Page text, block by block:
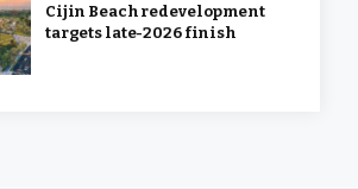
Cijin Beach redevelopment
targets late-2026 finish